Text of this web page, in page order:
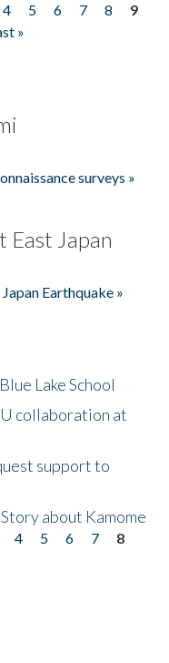
4 5 6 7 8
9
»
surveys »
East Japan
Earthquake »
Lake School
collaboration at
support to
about Kamome
4 5 6 7
8